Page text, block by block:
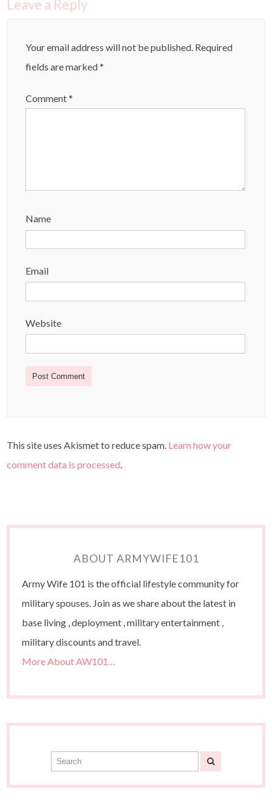
Leave a Reply
Your email address will not be published. Required
fields are marked*
Comment*
Name
Email
Website
This site uses Akismet to reduce spam. Learn how your
comment data is processed.
ABOUT ARMYWIFE101
Army Wife 101 is the official lifestyle community for
military spouses. Join as we share about the latest in
base living , deployment , military entertainment ,
military discounts and travel.
More About AW101…